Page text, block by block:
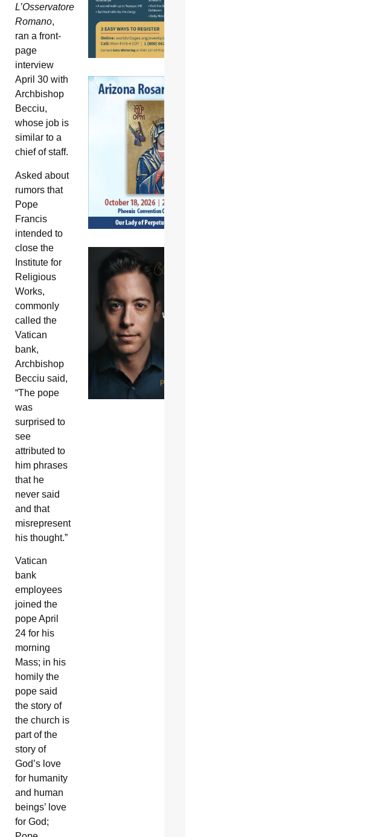
L’Osservatore
Romano,
ran a front-
page
interview
April 30 with
Archbishop
Becciu,
whose job is
similar to a
chief of staff.
Asked about
rumors that
Pope
Francis
intended to
close the
Institute for
Religious
Works,
commonly
called the
Vatican
bank,
Archbishop
Becciu said,
“The pope
was
surprised to
see
attributed to
him phrases
that he
never said
and that
misrepresent
his thought.”
Vatican
bank
employees
joined the
pope April
24 for his
morning
Mass; in his
homily the
pope said
the story of
the church is
part of the
story of
God’s love
for humanity
and human
beings’ love
for God;